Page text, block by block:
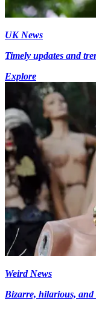
UK News
Timely updates and
Explore
Weird News
Bizarre, hilarious, and